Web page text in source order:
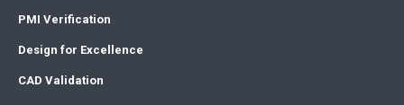
PMI Verification
Design for Excellence
CAD Validation